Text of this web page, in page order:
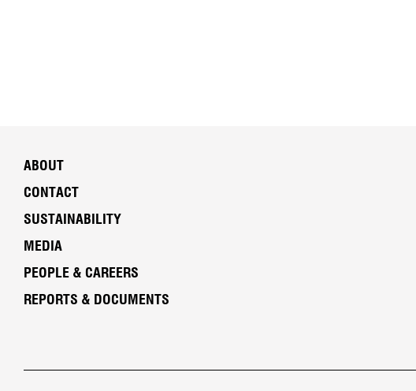
ABOUT
CONTACT
SUSTAINABILITY
MEDIA
PEOPLE & CAREERS
REPORTS & DOCUMENTS